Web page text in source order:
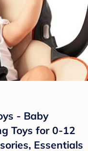
- Baby
Toys for 0-12
Essentials